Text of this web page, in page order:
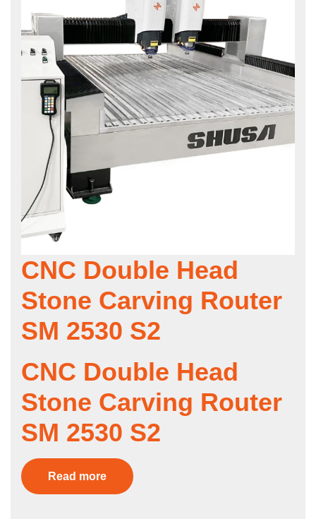
CNC Double Head
Stone Carving Router
SM 2530 S2
CNC Double Head
Stone Carving Router
SM 2530 S2
Read more